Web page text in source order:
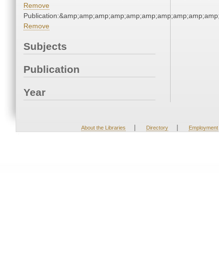
Remove
Remove
Subjects
Publication
Year
About the Libraries | Directory | Employment